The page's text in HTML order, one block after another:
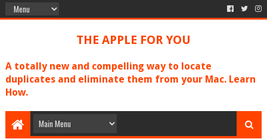
THE APPLE FOR YOU
A totally new and compelling way to locate
duplicates and eliminate them from your Mac. Learn
How.